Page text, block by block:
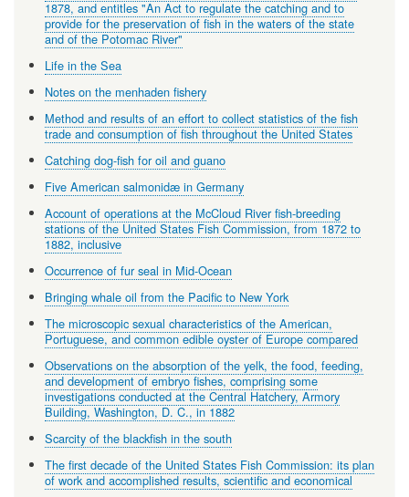
1878, and entitles "An Act to regulate the catching and to
provide for the preservation of fish in the waters of the state
and of the Potomac River"
Life in the Sea
Notes on the menhaden fishery
Method and results of an effort to collect statistics of the fish
trade and consumption of fish throughout the United States
Catching dog-fish for oil and guano
Five American salmonidæ in Germany
Account of operations at the McCloud River fish-breeding
stations of the United States Fish Commission, from 1872 to
1882, inclusive
Occurrence of fur seal in Mid-Ocean
Bringing whale oil from the Pacific to New York
The microscopic sexual characteristics of the American,
Portuguese, and common edible oyster of Europe compared
Observations on the absorption of the yelk, the food, feeding,
and development of embryo fishes, comprising some
investigations conducted at the Central Hatchery, Armory
Building, Washington, D. C., in 1882
Scarcity of the blackfish in the south
The first decade of the United States Fish Commission: its plan
of work and accomplished results, scientific and economical